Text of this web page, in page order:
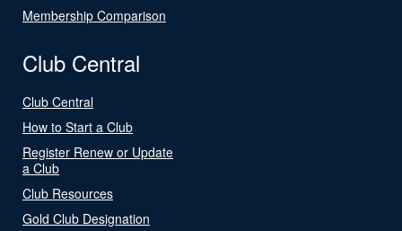
Membership Comparison
Club Central
Club Central
How to Start a Club
Register Renew or Update
a Club
Club Resources
Gold Club Designation